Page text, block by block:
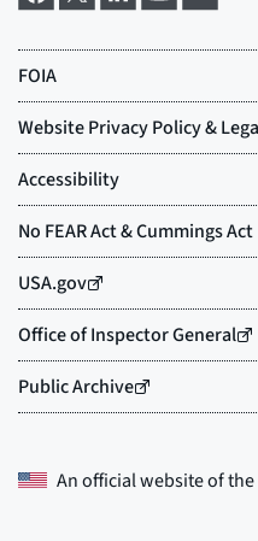
An official website of the